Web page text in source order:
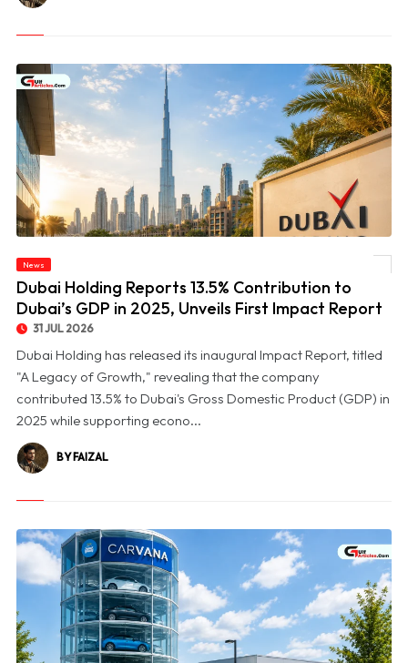
© Dubai Holding Reports 13.5% Contribution to Dubai’s GDP in 2025, Unveils First
News
Dubai Holding Reports 13.5% Contribution to
Dubai’s GDP in 2025, Unveils First Impact Report
31 JUL 2026
Dubai Holding has released its inaugural Impact Report, titled
"A Legacy of Growth," revealing that the company
contributed 13.5% to Dubai's Gross Domestic Product (GDP) in
2025 while supporting econo...
BY FAIZAL